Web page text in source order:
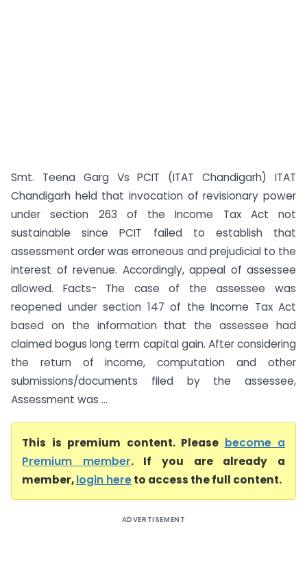
Smt. Teena Garg Vs PCIT (ITAT Chandigarh) ITAT
Chandigarh held that invocation of revisionary power
under section 263 of the Income Tax Act not
sustainable since PCIT failed to establish that
assessment order was erroneous and prejudicial to the
interest of revenue. Accordingly, appeal of assessee
allowed. Facts- The case of the assessee was
reopened under section 147 of the Income Tax Act
based on the information that the assessee had
claimed bogus long term capital gain. After considering
the return of income, computation and other
submissions/documents filed by the assessee,
Assessment was ...
This is premium content. Please become a
Premium member. If you are already a
member,login hereto access the full content.
ADVERTISEMENT